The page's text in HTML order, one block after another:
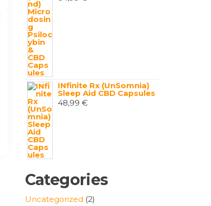
INfinite Rx (UnSomnia)
Sleep Aid CBD Capsules
48,99 €
Categories
Uncategorized 22